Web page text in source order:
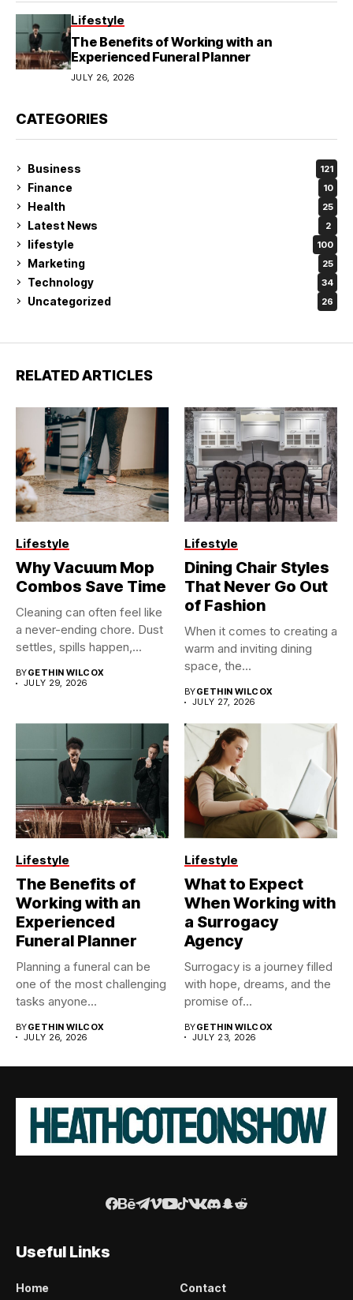
Lifestyle
The Benefits of Working with an
Experienced Funeral Planner
JULY 26, 2026
CATEGORIES
Business 121
Finance 10
Health 25
Latest News 2
lifestyle 100
Marketing 25
Technology 34
Uncategorized 26
RELATED ARTICLES
Lifestyle
Why Vacuum Mop
Combos Save Time
Cleaning can often feel like
a never-ending chore. Dust
settles, spills happen,...
BYGETHIN WILCOX
JULY 29, 2026
Lifestyle
Dining Chair Styles
That Never Go Out
of Fashion
When it comes to creating a
warm and inviting dining
space, the...
BYGETHIN WILCOX
JULY 27, 2026
Lifestyle
The Benefits of
Working with an
Experienced
Funeral Planner
Planning a funeral can be
one of the most challenging
tasks anyone...
BYGETHIN WILCOX
JULY 26, 2026
Lifestyle
What to Expect
When Working with
a Surrogacy
Agency
Surrogacy is a journey filled
with hope, dreams, and the
promise of...
BYGETHIN WILCOX
JULY 23, 2026
Useful Links
Home Contact